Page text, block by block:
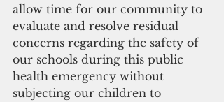
allow time for our community to
evaluate and resolve residual
concerns regarding the safety of
our schools during this public
health emergency without
subjecting our children to